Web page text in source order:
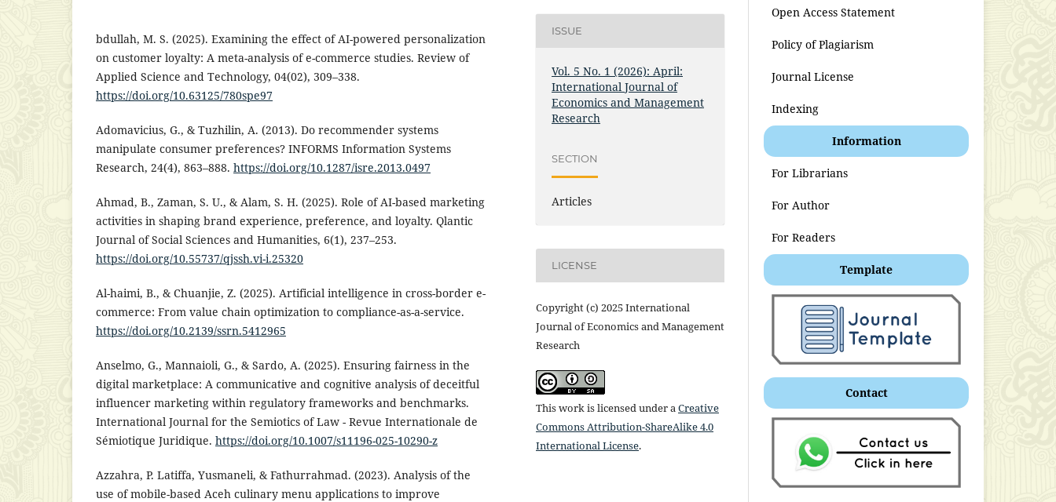
bdullah, M. S. (2025). Examining the effect of AI-powered personalization
on customer loyalty: A meta-analysis of e-commerce studies. Review of
Applied Science and Technology, 04(02), 309–338.
https://doi.org/10.63125/780spe97
Adomavicius, G., & Tuzhilin, A. (2013). Do recommender systems
manipulate consumer preferences? INFORMS Information Systems
Research, 24(4), 863–888. https://doi.org/10.1287/isre.2013.0497
Ahmad, B., Zaman, S. U., & Alam, S. H. (2025). Role of AI-based marketing
activities in shaping brand experience, preference, and loyalty. Qlantic
Journal of Social Sciences and Humanities, 6(1), 237–253.
https://doi.org/10.55737/qjssh.vi-i.25320
Al-haimi, B., & Chuanjie, Z. (2025). Artificial intelligence in cross-border e-
commerce: From value chain optimization to compliance-as-a-service.
https://doi.org/10.2139/ssrn.5412965
Anselmo, G., Mannaioli, G., & Sardo, A. (2025). Ensuring fairness in the
digital marketplace: A communicative and cognitive analysis of deceitful
influencer marketing within regulatory frameworks and benchmarks.
International Journal for the Semiotics of Law - Revue Internationale de
Sémiotique Juridique. https://doi.org/10.1007/s11196-025-10290-z
Azzahra, P. Latiffa, Yusmaneli, & Fathurrahmad. (2023). Analysis of the
use of mobile-based Aceh culinary menu applications to improve
ISSUE
Vol. 5 No. 1 (2026): April:
International Journal of
Economics and Management
Research
SECTION
Articles
LICENSE
Copyright (c) 2025 International
Journal of Economics and Management
Research
This work is licensed under aCreative
Commons Attribution-ShareAlike 4.0
International License.
Open Access Statement
Policy of Plagiarism
Journal License
Indexing
Information
For Librarians
For Author
For Readers
Template
Contact